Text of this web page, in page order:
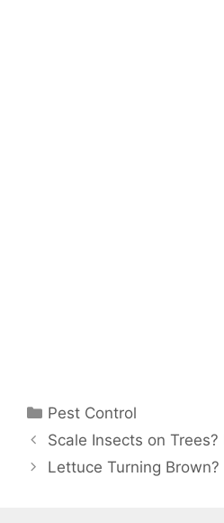
Pest Control
Scale Insects on
Lettuce Turning Brown?